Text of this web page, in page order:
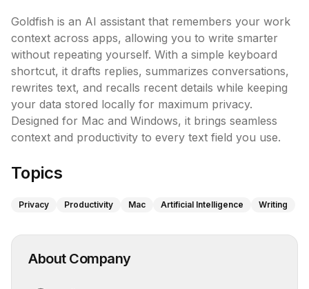
Goldfish is an AI assistant that remembers your work
context across apps, allowing you to write smarter
without repeating yourself. With a simple keyboard
shortcut, it drafts replies, summarizes conversations,
rewrites text, and recalls recent details while keeping
your data stored locally for maximum privacy.
Designed for Mac and Windows, it brings seamless
context and productivity to every text field you use.
Topics
Privacy Productivity Mac Artificial Intelligence Writing
About Company